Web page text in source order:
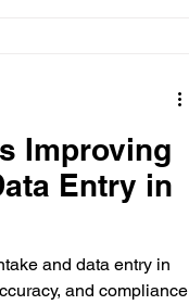
Improving
Entry in
and data entry in
and compliance